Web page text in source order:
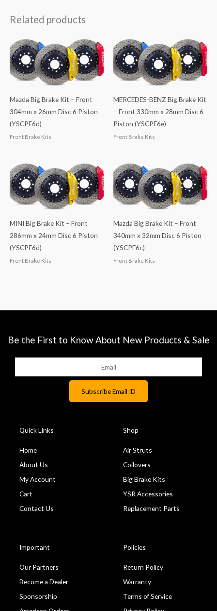
Related products
Mazda Big Brake Kit – Front
304mm x 26mm Disc 6 Piston
(YSCPF6d)
Front Brake Kits
MERCEDES-BENZ Big Brake Kit
– Front 330mm x 28mm Disc 6
Piston (YSCPF6e)
Front Brake Kits
MINI Big Brake Kit – Front
286mm x 24mm Disc 6 Piston
(YSCPF6d)
Front Brake Kits
Mazda Big Brake Kit – Front
340mm x 32mm Disc 6 Piston
(YSCPF6c)
Front Brake Kits
Be the First to Know About New Products & Sale
Quick Links
Home
About Us
My Account
Cart
Contact Us
Shop
Air Struts
Coilovers
Big Brake Kits
YSR Accessories
Replacement Parts
Important
Our Partners
Become a Dealer
Sponsorship
Policies
Return Policy
Warranty
Terms of Service